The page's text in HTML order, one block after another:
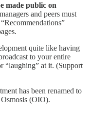
made public on
and peers must
quite like having
to your entire
“laughing” at it. (Support
has been renamed to
(OIO).